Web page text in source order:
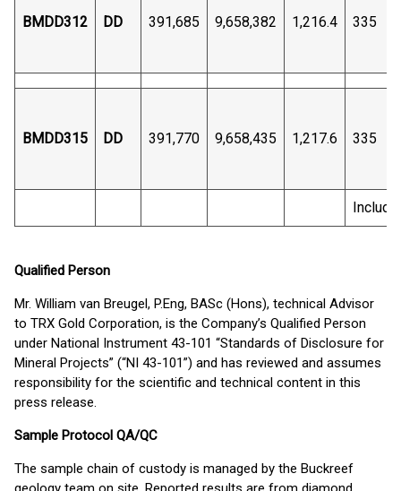
BMDD312 DD 391,685 9,658,382 1,216.4 335
BMDD315 DD 391,770 9,658,435 1,217.6 335
Qualified Person
Mr. William van Breugel, P.Eng, BASc (Hons), technical Advisor
to TRX Gold Corporation, is the Company’s Qualified Person
under National Instrument 43-101 “Standards of Disclosure for
Mineral Projects” (“NI 43-101”) and has reviewed and assumes
responsibility for the scientific and technical content in this
press release.
Sample Protocol QA/QC
The sample chain of custody is managed by the Buckreef